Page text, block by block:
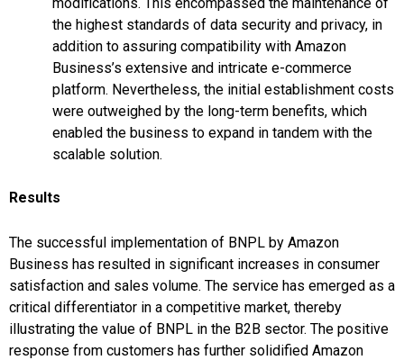
the highest standards of data security and privacy, in
addition to assuring compatibility with Amazon
Business’s extensive and intricate e-commerce
platform. Nevertheless, the initial establishment costs
were outweighed by the long-term benefits, which
enabled the business to expand in tandem with the
scalable solution.
Results
The successful implementation of BNPL by Amazon
Business has resulted in significant increases in consumer
satisfaction and sales volume. The service has emerged as a
critical differentiator in a competitive market, thereby
illustrating the value of BNPL in the B2B sector. The positive
response from customers has further solidified Amazon